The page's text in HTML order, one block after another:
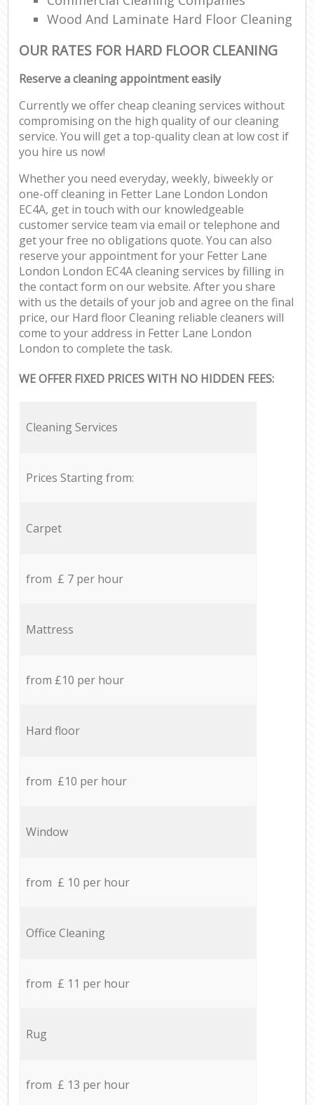
Wood And Laminate Hard Floor Cleaning
OUR RATES FOR HARD FLOOR CLEANING
Reserve a cleaning appointment easily
Currently we offer cheap cleaning services without
compromising on the high quality of our cleaning
service. You will get a top-quality clean at low cost if
you hire us now!
Whether you need everyday, weekly, biweekly or
one-off cleaning in Fetter Lane London London
EC4A, get in touch with our knowledgeable
customer service team via email or telephone and
get your free no obligations quote. You can also
reserve your appointment for your Fetter Lane
London London EC4A cleaning services by filling in
the contact form on our website. After you share
with us the details of your job and agree on the final
price, our Hard floor Cleaning reliable cleaners will
come to your address in Fetter Lane London
London to complete the task.
WE OFFER FIXED PRICES WITH NO HIDDEN FEES:
Cleaning Services
Prices Starting from:
Carpet
from £ 7 per hour
Mattress
from £10 per hour
Hard floor
from £10 per hour
Window
from £ 10 per hour
Office Cleaning
from £ 11 per hour
Rug
from £ 13 per hour